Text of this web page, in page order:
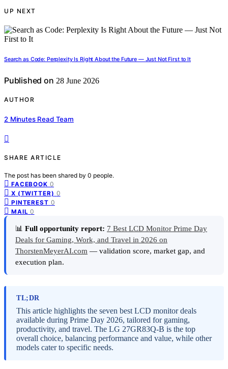
UP NEXT
Search as Code: Perplexity Is Right About the Future — Just Not First to It
Published on 28 June 2026
AUTHOR
2 Minutes Read Team
SHARE ARTICLE
The post has been shared by 0 people.
FACEBOOK 0
X (TWITTER) 0
PINTEREST 0
MAIL 0
📊 Full opportunity report: 7 Best LCD Monitor Prime Day
Deals for Gaming, Work, and Travel in 2026 on
ThorstenMeyerAI.com — validation score, market gap, and
execution plan.
TL;DR
This article highlights the seven best LCD monitor deals
available during Prime Day 2026, tailored for gaming,
productivity, and travel. The LG 27GR83Q-B is the top
overall choice, balancing performance and value, while other
models cater to specific needs.